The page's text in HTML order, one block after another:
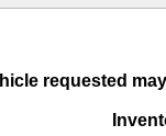
requested